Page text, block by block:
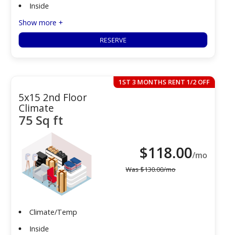
Inside
Show more +
RESERVE
5x15 2nd Floor
Climate
75 Sq ft
1ST 3 MONTHS RENT 1/2 OFF
$118.00/mo
Was$130.00/mo
Climate/Temp
Inside